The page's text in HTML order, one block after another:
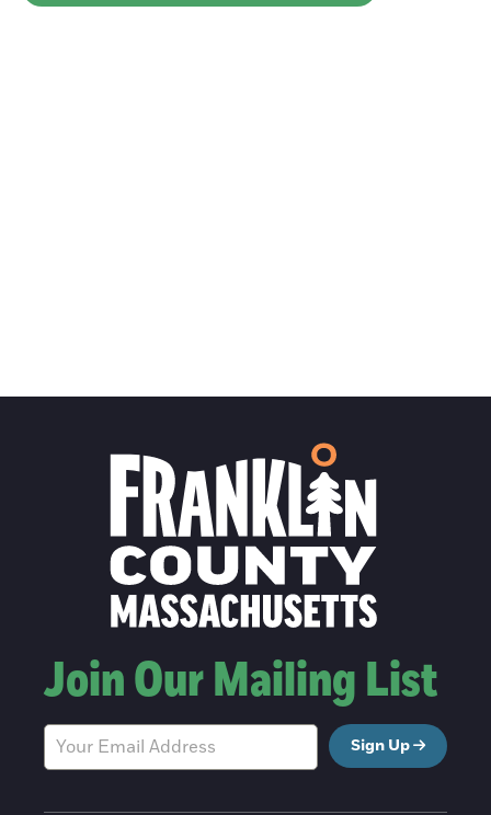
Join Our Mailing List
Sign Up